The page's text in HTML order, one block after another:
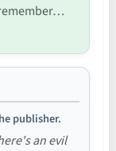
publisher.
an evil